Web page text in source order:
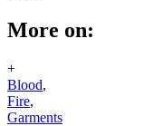
More on:
+
Blood,
Fire,
Garments